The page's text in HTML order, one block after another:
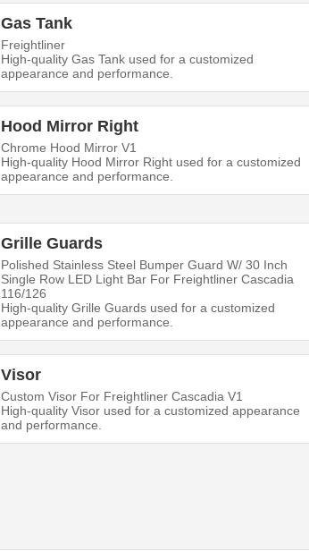
Gas Tank
Freightliner
High-quality Gas Tank used for a customized
appearance and performance.
Hood Mirror Right
Chrome Hood Mirror V1
High-quality Hood Mirror Right used for a customized
appearance and performance.
Grille Guards
Polished Stainless Steel Bumper Guard W/ 30 Inch
Single Row LED Light Bar For Freightliner Cascadia
116/126
High-quality Grille Guards used for a customized
appearance and performance.
Visor
Custom Visor For Freightliner Cascadia V1
High-quality Visor used for a customized appearance
and performance.